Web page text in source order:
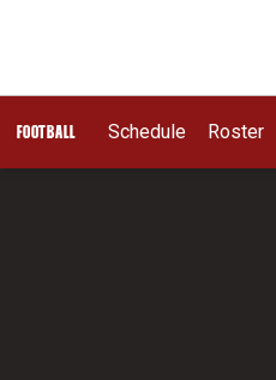
FOOTBALL Schedule Roster